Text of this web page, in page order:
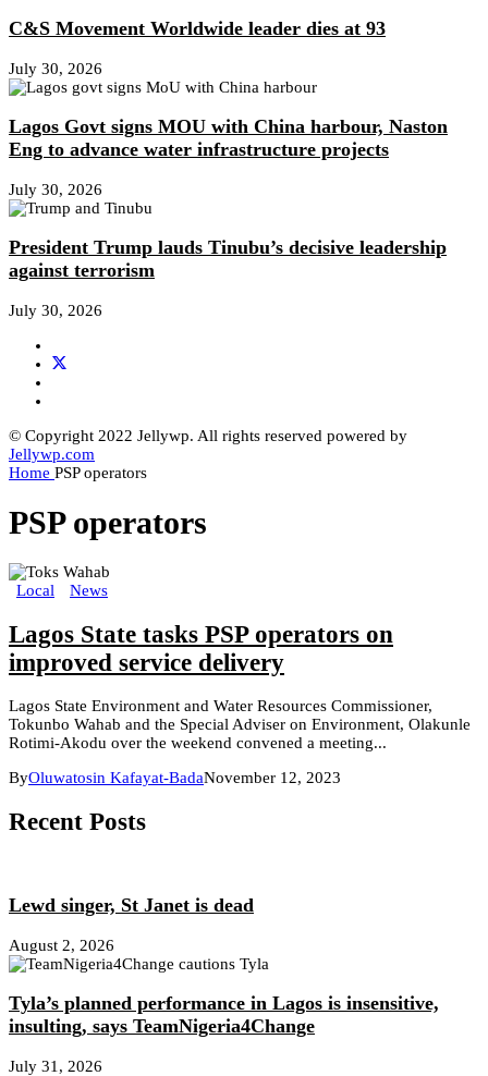
C&S Movement Worldwide leader dies at 93
July 30, 2026
Lagos Govt signs MOU with China harbour, Naston
Eng to advance water infrastructure projects
July 30, 2026
President Trump lauds Tinubu’s decisive leadership
against terrorism
July 30, 2026
© Copyright 2022 Jellywp. All rights reserved powered by
Jellywp.com
Home PSP operators
PSP operators
Local News
Lagos State tasks PSP operators on
improved service delivery
Lagos State Environment and Water Resources Commissioner,
Tokunbo Wahab and the Special Adviser on Environment, Olakunle
Rotimi-Akodu over the weekend convened a meeting...
ByOluwatosin Kafayat-BadaNovember 12, 2023
Recent Posts
Lewd singer, St Janet is dead
August 2, 2026
Tyla’s planned performance in Lagos is insensitive,
insulting, says TeamNigeria4Change
July 31, 2026